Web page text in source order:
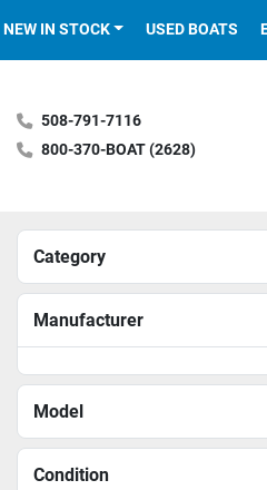
NEW IN STOCK USED BOATS
508-791-7116
800-370-BOAT (2628)
Category
Manufacturer
Model
Condition